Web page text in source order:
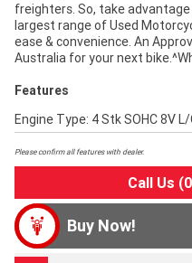
freighters. So, take
largest range of Used
ease & convenience. An
Australia for your next
Features
Engine Type: 4 Stk SOHC 8V
Please confirm all features with dealer.
Call Us
Buy Now!